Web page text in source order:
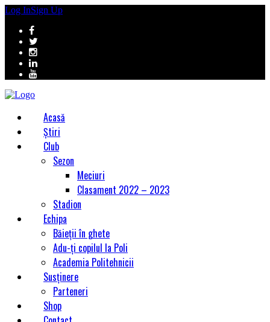
Log InSign Up
Acasă
Știri
Club
Sezon
Meciuri
Clasament 2022 – 2023
Stadion
Echipa
Băieții în ghete
Adu-ți copilul la Poli
Academia Politehnicii
Susținere
Parteneri
Shop